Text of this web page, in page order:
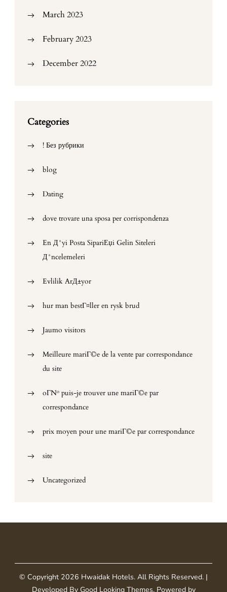
March 2023
February 2023
December 2022
Categories
! Без рубрики
blog
Dating
dove trovare una sposa per corrispondenza
En Д°yi Posta SipariЕџi Gelin Siteleri
Д°ncelemeleri
Evlilik ArД±yor
hur man bestГ¤ller en rysk brud
Jaumo visitors
Meilleure mariГ©e de la vente par correspondance
du site
oГ№ puis-je trouver une mariГ©e par
correspondance
prix moyen pour une mariГ©e par correspondance
site
Uncategorized
© Copyright 2026 Hwaidak Hotels. All Rights Reserved. |
Developed By Good Looking Themes.Powered by